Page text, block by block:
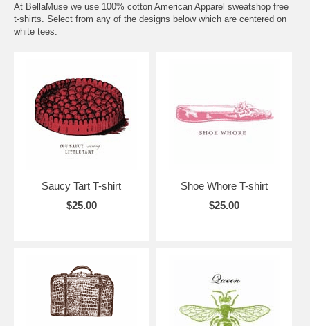
At BellaMuse we use 100% cotton American Apparel sweatshop free
t-shirts. Select from any of the designs below which are centered on
white tees.
Saucy Tart T-shirt
$25.00
Shoe Whore T-shirt
$25.00